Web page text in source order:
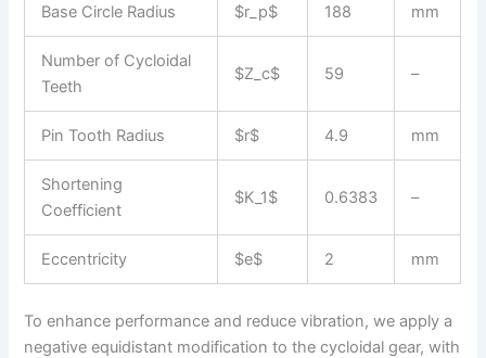
Base Circle Radius $r_p$ 188 mm
Number of Cycloidal
Teeth
$Z_c$ 59 –
Pin Tooth Radius $r$ 4.9 mm
Shortening
Coefficient
$K_1$ 0.6383 –
Eccentricity $e$ 2 mm
To enhance performance and reduce vibration, we apply a
negative equidistant modification to the cycloidal gear, with